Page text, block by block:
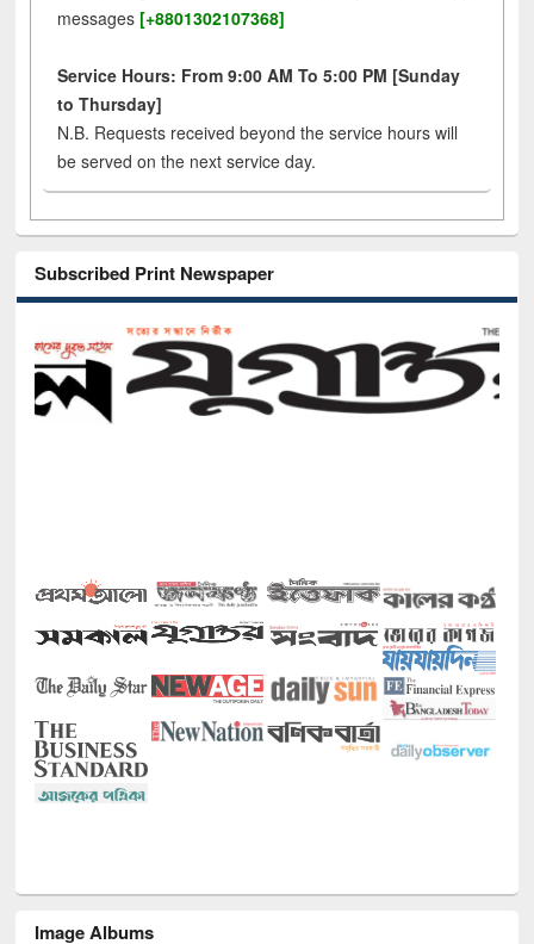
messages [+8801302107368]
Service Hours: From 9:00 AM To 5:00 PM [Sunday
to Thursday]
N.B. Requests received beyond the service hours will
be served on the next service day.
Subscribed Print Newspaper
Image Albums